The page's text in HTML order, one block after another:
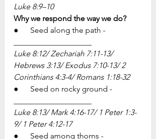
​Luke 8:9–10
Why we respond the way we do?
●      Seed along the path -
Luke 8:12/ Zechariah 7:11-13/
Hebrews 3:13/ Exodus 7:10-13/ 2
Corinthians 4:3-4/ Romans 1:18-32
●      Seed on rocky ground -
Luke 8:13/ Mark 4:16-17/ 1 Peter 1:3-
9/ 1 Peter 4:12-17
●      Seed among thorns -